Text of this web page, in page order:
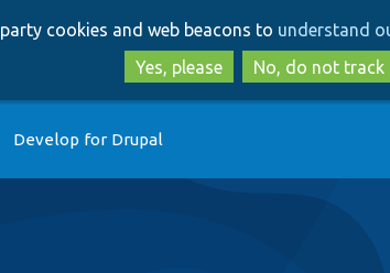
to
main
content
to
search
cookies and web beacons to understand
Yes, please
No, do not track
Develop for Drupal